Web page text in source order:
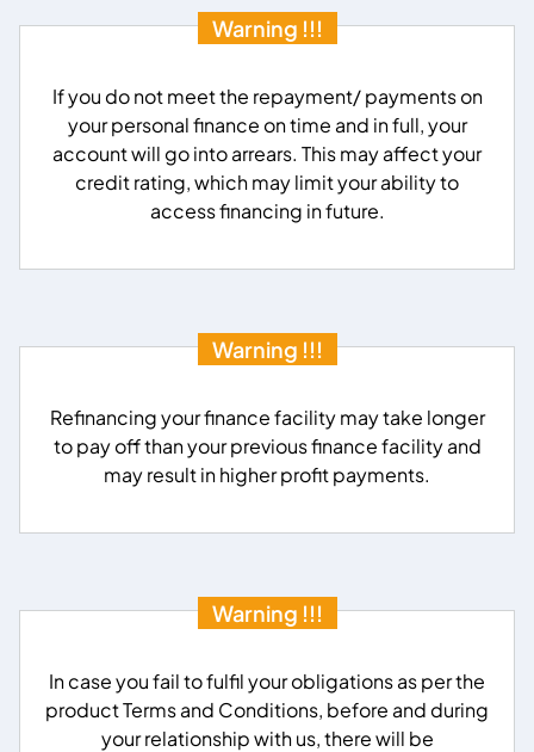
Warning !!!
If you do not meet the repayment/ payments on
your personal finance on time and in full, your
account will go into arrears. This may affect your
credit rating, which may limit your ability to
access financing in future.
Warning !!!
Refinancing your finance facility may take longer
to pay off than your previous finance facility and
may result in higher profit payments.
Warning !!!
In case you fail to fulfil your obligations as per the
product Terms and Conditions, before and during
your relationship with us, there will be